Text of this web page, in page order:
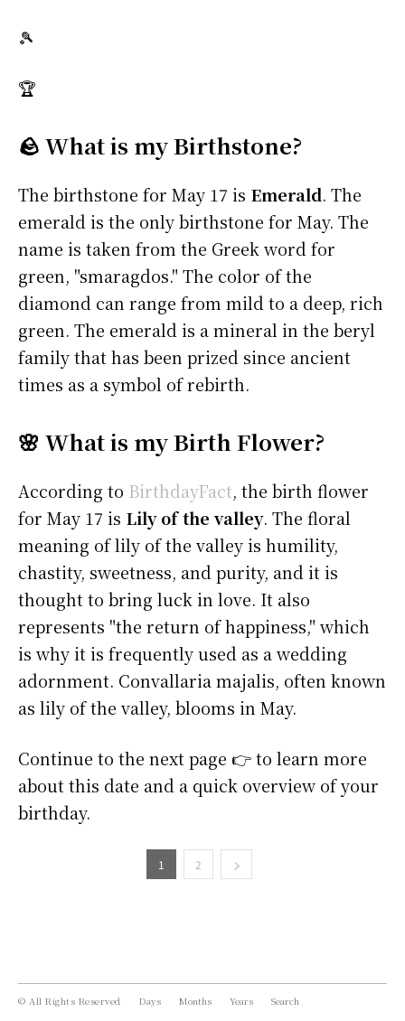
🎾
🏆
🪨 What is my Birthstone?
The birthstone for May 17 is Emerald. The
emerald is the only birthstone for May. The
name is taken from the Greek word for
green, "smaragdos." The color of the
diamond can range from mild to a deep, rich
green. The emerald is a mineral in the beryl
family that has been prized since ancient
times as a symbol of rebirth.
🌸 What is my Birth Flower?
According to BirthdayFact, the birth flower
for May 17 is Lily of the valley. The floral
meaning of lily of the valley is humility,
chastity, sweetness, and purity, and it is
thought to bring luck in love. It also
represents "the return of happiness," which
is why it is frequently used as a wedding
adornment. Convallaria majalis, often known
as lily of the valley, blooms in May.
Continue to the next page 👉 to learn more
about this date and a quick overview of your
birthday.
1 2
© All Rights Reserved Days Months Years Search